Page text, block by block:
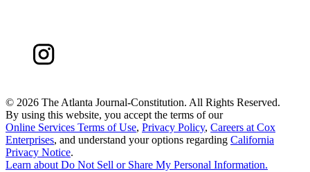
© 2026 The Atlanta Journal-Constitution. All Rights Reserved.
By using this website, you accept the terms of our
Online Services Terms of Use, Privacy Policy, Careers at Cox
Enterprises, and understand your options regarding California
Privacy Notice.
Learn about Do Not Sell or Share My Personal Information.